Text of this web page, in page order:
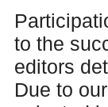
to the
editors
Due to